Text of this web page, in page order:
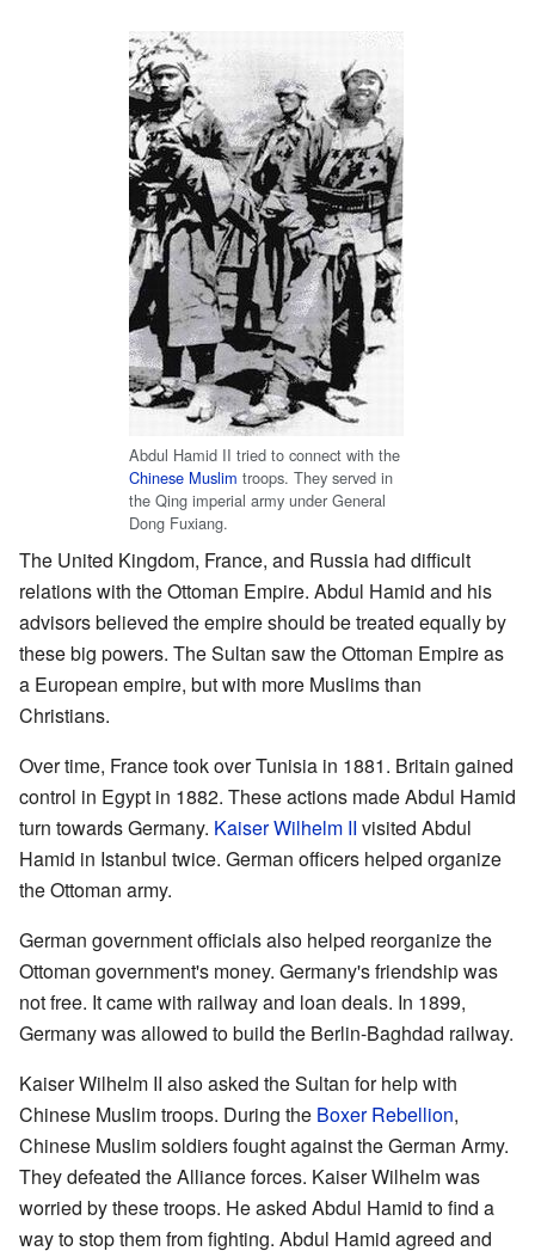
Abdul Hamid II tried to connect with the
Chinese Muslim troops. They served in
the Qing imperial army under General
Dong Fuxiang.
The United Kingdom, France, and Russia had difficult
relations with the Ottoman Empire. Abdul Hamid and his
advisors believed the empire should be treated equally by
these big powers. The Sultan saw the Ottoman Empire as
a European empire, but with more Muslims than
Christians.
Over time, France took over Tunisia in 1881. Britain gained
control in Egypt in 1882. These actions made Abdul Hamid
turn towards Germany. Kaiser Wilhelm II visited Abdul
Hamid in Istanbul twice. German officers helped organize
the Ottoman army.
German government officials also helped reorganize the
Ottoman government's money. Germany's friendship was
not free. It came with railway and loan deals. In 1899,
Germany was allowed to build the Berlin-Baghdad railway.
Kaiser Wilhelm II also asked the Sultan for help with
Chinese Muslim troops. During the Boxer Rebellion,
Chinese Muslim soldiers fought against the German Army.
They defeated the Alliance forces. Kaiser Wilhelm was
worried by these troops. He asked Abdul Hamid to find a
way to stop them from fighting. Abdul Hamid agreed and